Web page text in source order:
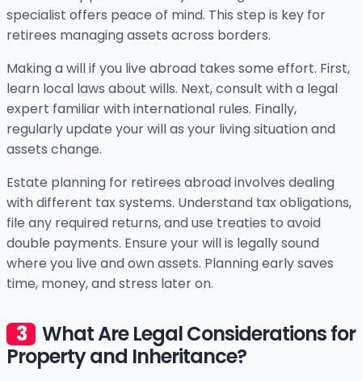
specialist offers peace of mind. This step is key for
retirees managing assets across borders.
Making a will if you live abroad takes some effort. First,
learn local laws about wills. Next, consult with a legal
expert familiar with international rules. Finally,
regularly update your will as your living situation and
assets change.
Estate planning for retirees abroad involves dealing
with different tax systems. Understand tax obligations,
file any required returns, and use treaties to avoid
double payments. Ensure your will is legally sound
where you live and own assets. Planning early saves
time, money, and stress later on.
What Are Legal Considerations for
Property and Inheritance?